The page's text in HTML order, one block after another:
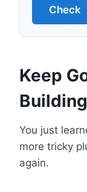
Check
Keep
You just
more tricky
again.